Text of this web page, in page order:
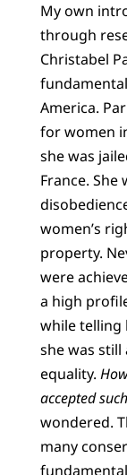
My own
through
Christabel
America.
for women
she was
France.
women’s
property.
were
a high
while
she was
equality.
accepted
wondered.
many